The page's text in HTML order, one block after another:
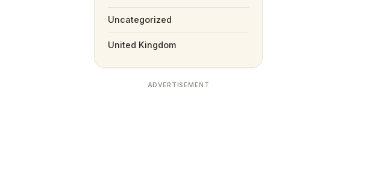
Uncategorized
United Kingdom
ADVERTISEMENT